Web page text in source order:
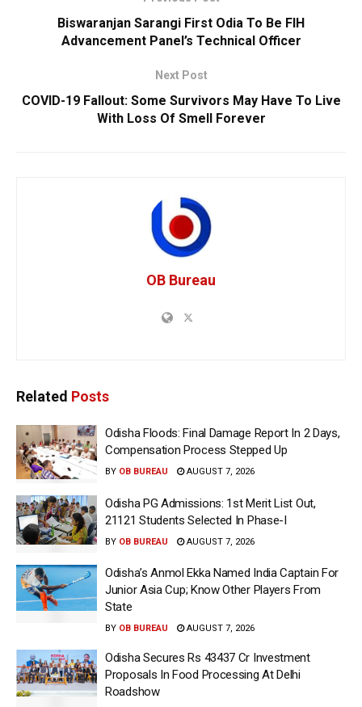
Biswaranjan Sarangi First Odia To Be FIH
Advancement Panel’s Technical Officer
Next Post
COVID-19 Fallout: Some Survivors May Have To Live
With Loss Of Smell Forever
OB Bureau
Related Posts
Odisha Floods: Final Damage Report In 2 Days,
Compensation Process Stepped Up
BY OB BUREAU AUGUST 7, 2026
Odisha PG Admissions: 1st Merit List Out,
21121 Students Selected In Phase-I
BY OB BUREAU AUGUST 7, 2026
Odisha’s Anmol Ekka Named India Captain For
Junior Asia Cup; Know Other Players From
State
BY OB BUREAU AUGUST 7, 2026
Odisha Secures Rs 43437 Cr Investment
Proposals In Food Processing At Delhi
Roadshow